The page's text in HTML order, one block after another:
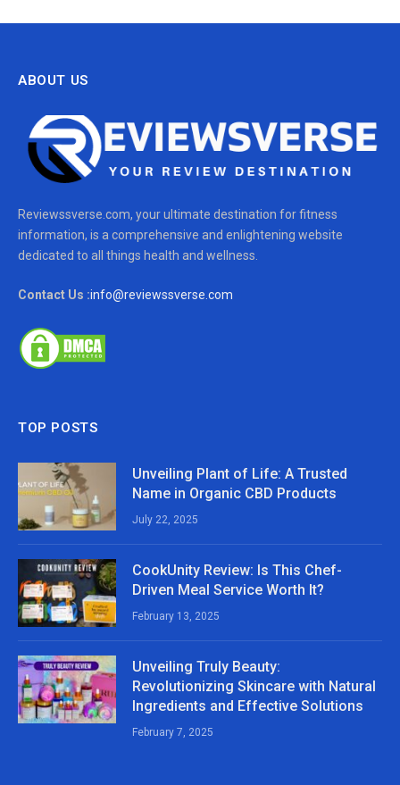
ABOUT US
Reviewssverse.com, your ultimate destination for fitness
information, is a comprehensive and enlightening website
dedicated to all things health and wellness.
Contact Us :info@reviewssverse.com
TOP POSTS
Unveiling Plant of Life: A Trusted
Name in Organic CBD Products
July 22, 2025
CookUnity Review: Is This Chef-
Driven Meal Service Worth It?
February 13, 2025
Unveiling Truly Beauty:
Revolutionizing Skincare with Natural
Ingredients and Effective Solutions
February 7, 2025